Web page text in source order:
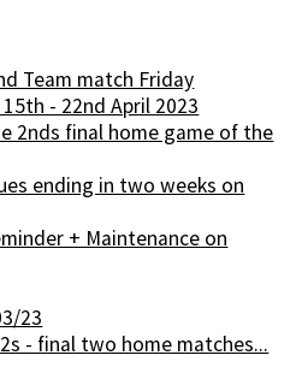
Team match Friday
- 22nd April 2023
2nds final home game of the
ending in two weeks on
+ Maintenance on
23
- final two home matches...